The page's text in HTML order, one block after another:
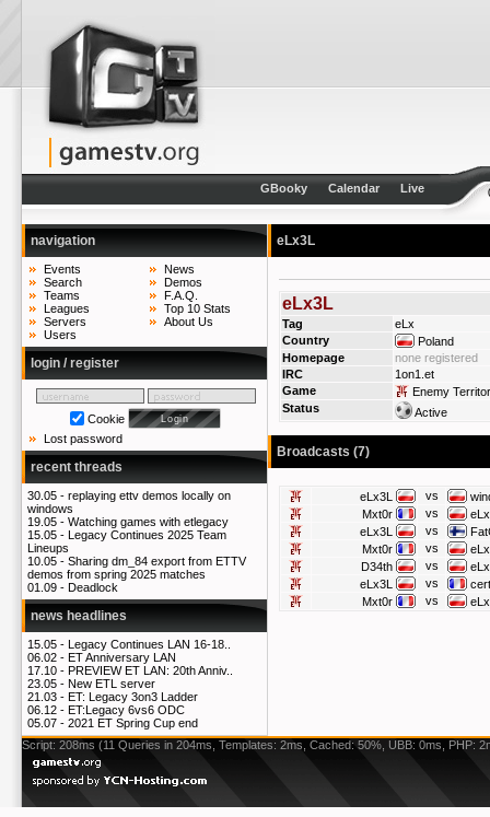
GBooky Calendar Live
navigation
Events
Search
Teams
Leagues
Servers
Users
News
Demos
F.A.Q.
Top 10 Stats
About Us
login / register
Cookie
Lost password
recent threads
30.05 - replaying ettv demos locally on
windows
19.05 - Watching games with etlegacy
15.05 - Legacy Continues 2025 Team
Lineups
10.05 - Sharing dm_84 export from ETTV
demos from spring 2025 matches
01.09 - Deadlock
news headlines
15.05 - Legacy Continues LAN 16-18..
06.02 - ET Anniversary LAN
17.10 - PREVIEW ET LAN: 20th Anniv..
23.05 - New ETL server
21.03 - ET: Legacy 3on3 Ladder
06.12 - ET:Legacy 6vs6 ODC
05.07 - 2021 ET Spring Cup end
eLx3L
eLx3L
Tag
eLx
Country
Poland
Homepage
none registered
IRC
1on1.et
Game
Enemy
Status
Active
Broadcasts (7)
eLx3L vs
Mxt0r
vs
eLx3L
vs
Mxt0r
vs
D34th
vs
eLx3L
vs
Mxt0r
vs
Script: 208ms (11 Queries in 204ms, Templates: 2ms, Cached: 50%, UBB: 0ms, PHP: